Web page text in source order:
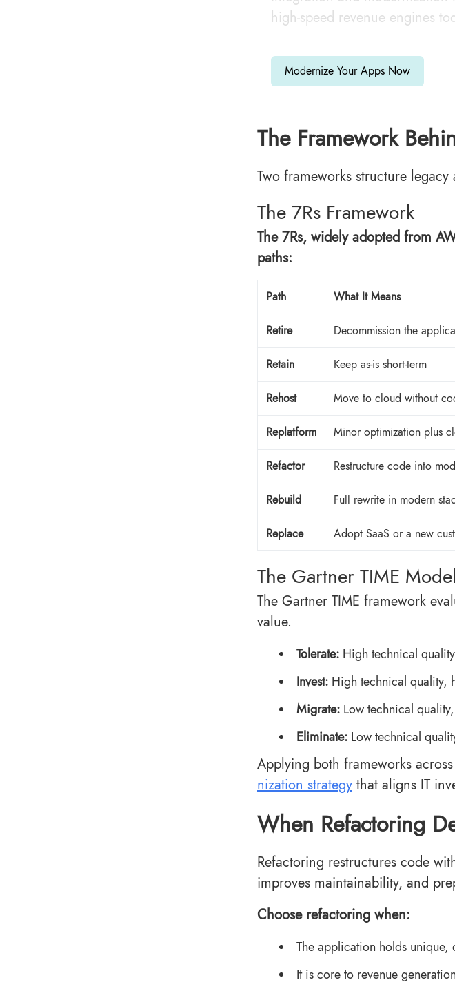
high-speed revenue engines
Modernize Your Apps Now
The Framework
Two frameworks structure
The 7Rs Framework
The 7Rs, widely adopted from
paths:
Path What It Means
Retire Decommission the
Retain Keep as-is short-term
Rehost Move to cloud without
Replatform Minor optimization plus
Refactor Restructure code into
Rebuild Full rewrite in modern
Replace Adopt SaaS or a new
The Gartner TIME Model
The Gartner TIME framework
value.
Tolerate: High technical
Invest: High technical quality,
Migrate: Low technical
Eliminate: Low technical
Applying both frameworks
nization strategy that aligns IT
When Refactoring
Refactoring restructures code
improves maintainability, and
Choose refactoring when:
The application holds unique,
It is core to revenue